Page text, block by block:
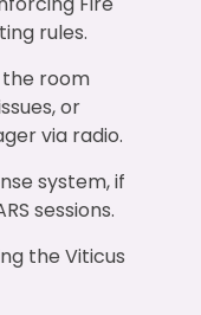
rules.
room
or
via radio.
system, if
sessions.
the Viticus